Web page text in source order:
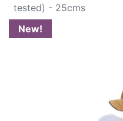
tested) - 25cms
New!